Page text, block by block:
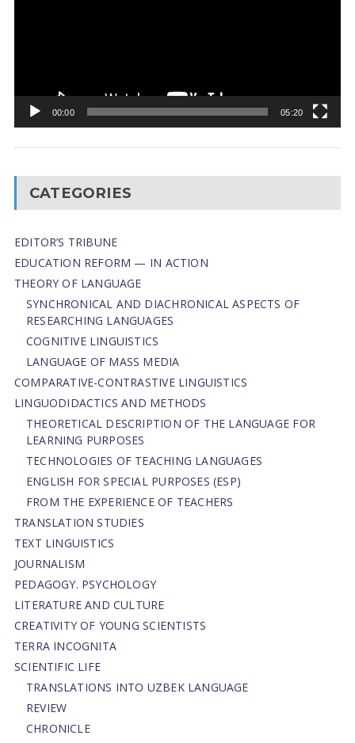
00:00 05:20
CATEGORIES
EDITOR’S TRIBUNE
EDUCATION REFORM — IN ACTION
THEORY OF LANGUAGE
SYNCHRONICAL AND DIACHRONICAL ASPECTS OF
RESEARCHING LANGUAGES
COGNITIVE LINGUISTICS
LANGUAGE OF MASS MEDIA
СОMPARATIVE-СONTRASTIVE LINGUISTICS
LINGUODIDACTICS AND METHODS
THEORETICAL DESCRIPTION OF THE LANGUAGE FOR
LEARNING PURPOSES
TECHNOLOGIES OF TEACHING LANGUAGES
ENGLISH FOR SPECIAL PURPOSES (ESP)
FROM THE EXPERIENCE OF TEACHERS
TRANSLATION STUDIES
TEXT LINGUISTICS
JOURNALISM
PEDAGOGY. PSYCHOLOGY
LITERATURE AND CULTURE
CREATIVITY OF YOUNG SCIENTISTS
TERRA INCOGNITA
SCIENTIFIC LIFE
TRANSLATIONS INTO UZBEK LANGUAGE
REVIEW
CHRONICLE